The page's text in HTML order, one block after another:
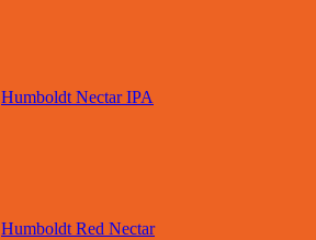
Humboldt Nectar IPA
Humboldt Red Nectar